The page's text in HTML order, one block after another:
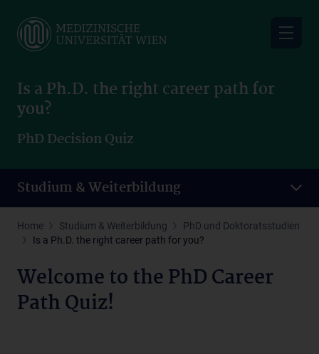
main
Is a Ph.D. the right career path for
you?
PhD Decision Quiz
Studium & Weiterbildung
Home Studium & Weiterbildung
PhD und Doktoratsstudien
Is a Ph.D. the right career path for you?
Welcome to the PhD Career
Path Quiz!